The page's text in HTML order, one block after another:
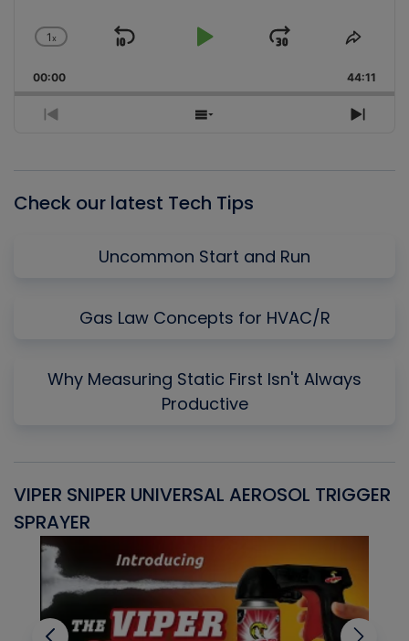
Change
Rate
1x
Skip
Play
Jump
Forward
Share
00:00 44:11
Previous
Show
Next
Check our latest Tech Tips
Uncommon Start and Run
Gas Law Concepts for HVAC/R
Why Measuring Static First Isn't Always
Productive
VIPER SNIPER UNIVERSAL AEROSOL TRIGGER
SPRAYER